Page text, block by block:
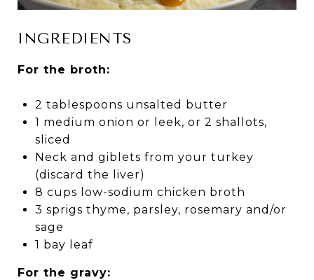
INGREDIENTS
For the broth:
2 tablespoons unsalted butter
1 medium onion or leek, or 2 shallots,
sliced
Neck and giblets from your turkey
(discard the liver)
8 cups low-sodium chicken broth
3 sprigs thyme, parsley, rosemary and/or
sage
1 bay leaf
For the gravy: